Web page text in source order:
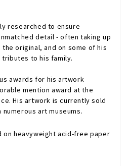
researched to ensure
detail - often taking up
original, and on some of his
to his family.
awards for his artwork
mention award at the
His artwork is currently sold
art museums.
on heavyweight acid-free paper